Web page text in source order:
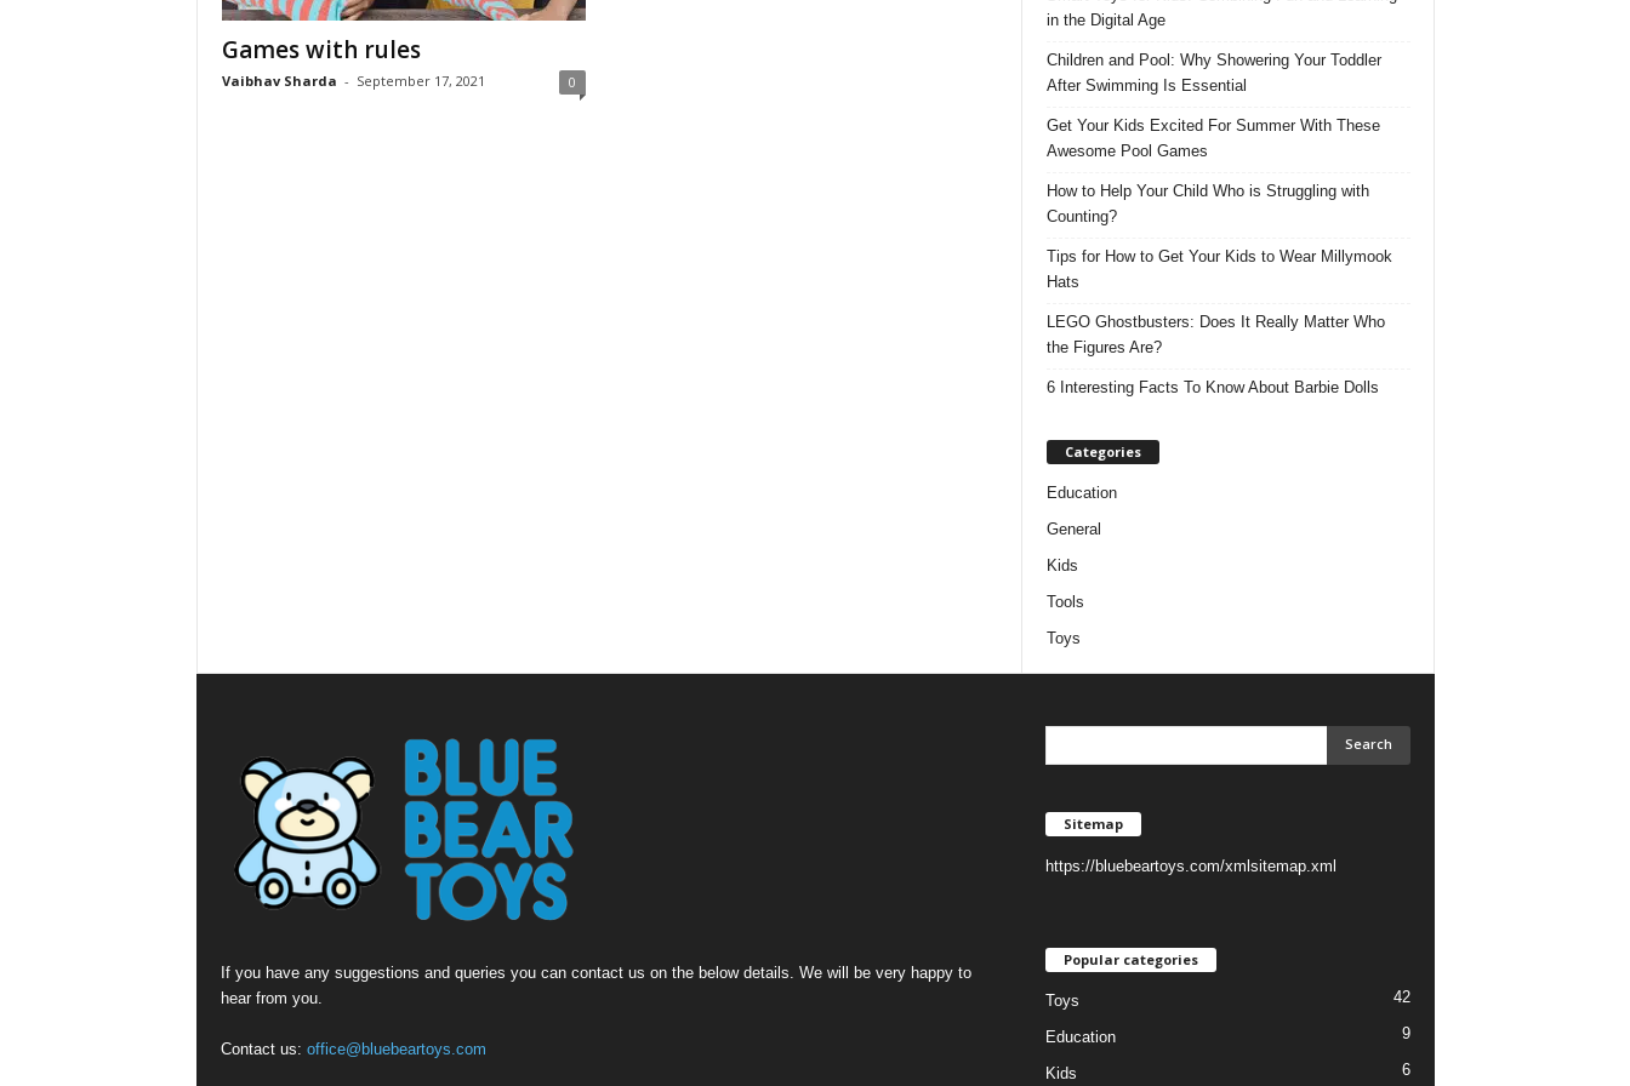
Games with rules
Vaibhav Sharda - September 17, 2021 0
in the Digital Age
Children and Pool: Why Showering Your Toddler
After Swimming Is Essential
Get Your Kids Excited For Summer With These
Awesome Pool Games
How to Help Your Child Who is Struggling with
Counting?
Tips for How to Get Your Kids to Wear Millymook
Hats
LEGO Ghostbusters: Does It Really Matter Who
the Figures Are?
6 Interesting Facts To Know About Barbie Dolls
Categories
Education
General
Kids
Tools
Toys
If you have any suggestions and queries you can contact us on the below details. We will be very happy to
hear from you.
Contact us: office@bluebeartoys.com
Sitemap
https://bluebeartoys.com/xmlsitemap.xml
Popular categories
Toys 42
Education 9
Kids 6